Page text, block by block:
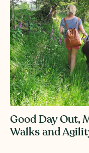
Good Day Out,
Walks and